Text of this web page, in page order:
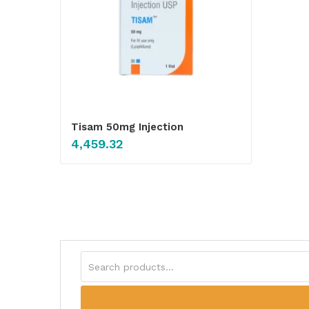
Tisam 50mg Injection
4,459.32